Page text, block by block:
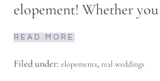
elopement! Whether
READ MORE
Filed under: elopements, real weddings